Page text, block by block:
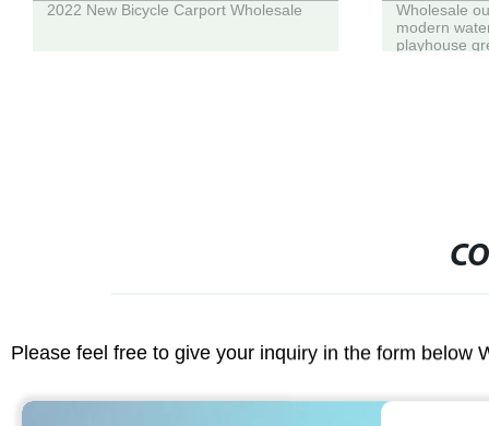
2022 New Bicycle Carport Wholesale
Wholesale
modern
playhouse
Please feel free to give your inquiry in the form below